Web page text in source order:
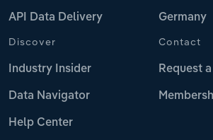
API Data Delivery Germany
Discover
Industry Insider
Data Navigator
Help Center
Contact
Request